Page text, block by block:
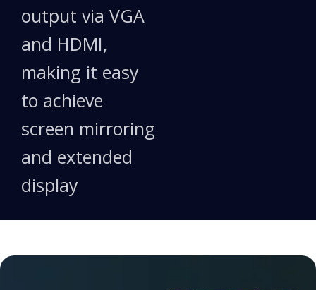
output via VGA
and HDMI,
making it easy
to achieve
screen mirroring
and extended
display